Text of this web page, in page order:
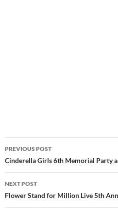
Post
navigation
PREVIOUS POST
Cinderella Girls 6th Memorial Party
NEXT POST
Flower Stand for Million Live 5th